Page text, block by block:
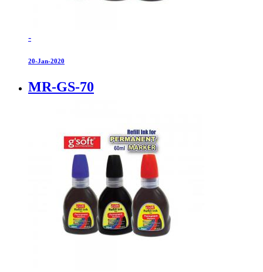
-
20-Jan-2020
MR-GS-70